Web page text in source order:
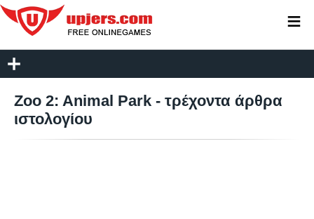
Zoo 2: Animal Park - τρέχοντα άρθρα
ιστολογίου
≡